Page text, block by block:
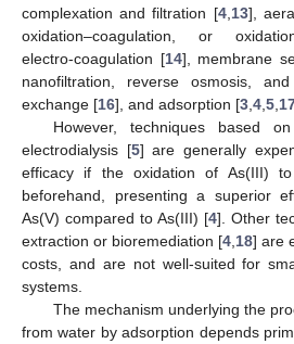
complexation and filtration [4, 13],
oxidation–coagulation, or
electro-coagulation [14], membrane
nanofiltration, reverse osmosis,
exchange [16], and adsorption [3 4 5
However, techniques based
electrodialysis [5] are generally
efficacy if the oxidation of As(III)
beforehand, presenting a superior
As(V) compared to As(III) [4]. Other
extraction or bioremediation [4 18] are
costs, and are not well-suited for
systems.
The mechanism underlying the
from water by adsorption depends